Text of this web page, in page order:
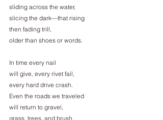
sliding across the water,
slicing the dark—that rising
then fading trill,
older than shoes or words.
In time every nail
will give, every rivet fail,
every hard drive crash.
Even the roads we traveled
will return to gravel,
grass, trees, and brush.